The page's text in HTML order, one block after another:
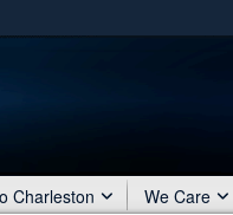
Secure .mil
Charleston We Care